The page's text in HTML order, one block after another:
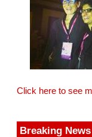
Click here to see
Breaking News